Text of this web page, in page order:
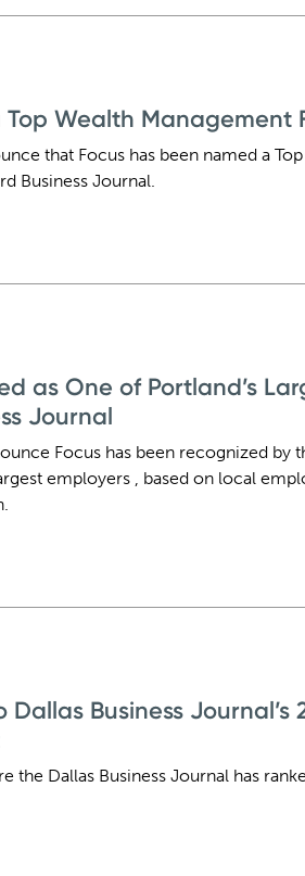
Top Wealth Management
that Focus has been named a
Business Journal.
as One of Portland’s
Journal
Focus has been recognized by
employers , based on local
Dallas Business
the Dallas Business Journal has